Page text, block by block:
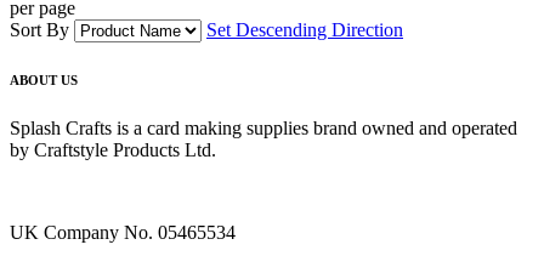
per page
Sort By
Set Descending Direction
ABOUT US
Splash Crafts is a card making supplies brand owned and operated
by Craftstyle Products Ltd.
UK Company No. 05465534